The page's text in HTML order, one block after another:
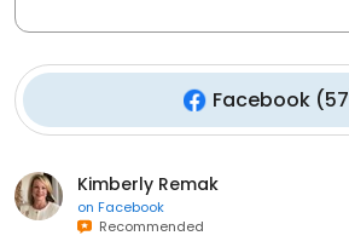
Facebook(57
Kimberly Remak
on Facebook
Recommended